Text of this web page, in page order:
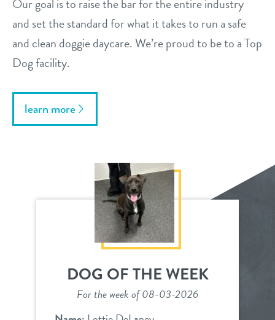
Our goal is to raise the bar for the entire industry
and set the standard for what it takes to run a safe
and clean doggie daycare. We’re proud to be to a Top
Dog facility.
learn more
DOG OF THE WEEK
For the week of 08-03-2026